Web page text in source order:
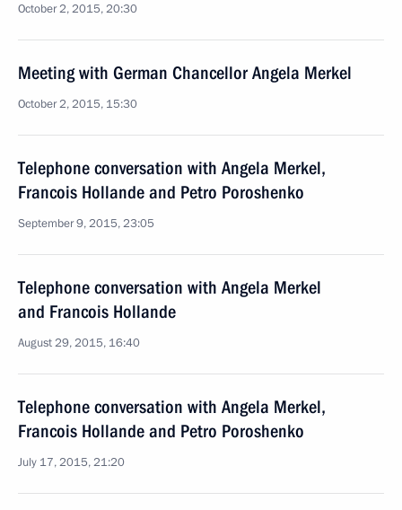
October 2, 2015, 20:30
Meeting with German Chancellor Angela Merkel
October 2, 2015, 15:30
Telephone conversation with Angela Merkel,
Francois Hollande and Petro Poroshenko
September 9, 2015, 23:05
Telephone conversation with Angela Merkel
and Francois Hollande
August 29, 2015, 16:40
Telephone conversation with Angela Merkel,
Francois Hollande and Petro Poroshenko
July 17, 2015, 21:20